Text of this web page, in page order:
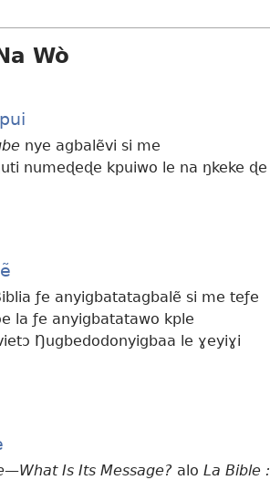
Wò
nye agbalẽvi si me
numeɖeɖe kpuiwo le na ŋkeke ɖe
ƒe anyigbatatagbalẽ si me teƒe
la ƒe anyigbatatawo kple
Ŋugbedodonyigbaa le ɣeyiɣi
Is Its Message? alo La Bible :